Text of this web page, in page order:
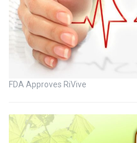
FDA Approves RiVive